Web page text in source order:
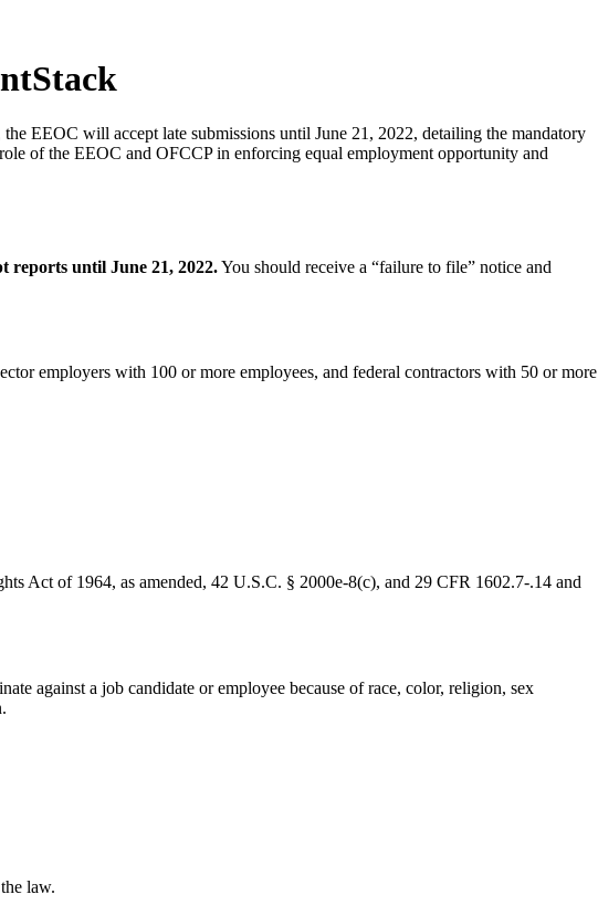
EEOC will accept late submissions until June 21, 2022, detailing the mandatory
of the EEOC and OFCCP in enforcing equal employment opportunity and
reports until June 21, 2022.You should receive a “failure to file” notice and
employers with 100 or more employees, and federal contractors with 50 or more
Act of 1964, as amended, 42 U.S.C. § 2000e-8(c), and 29 CFR 1602.7-.14 and
against a job candidate or employee because of race, color, religion, sex
law.